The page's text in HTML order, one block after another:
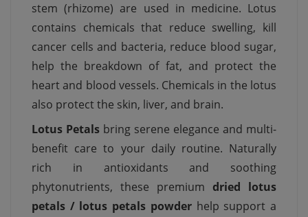
stem (rhizome) are used in medicine. Lotus
contains chemicals that reduce swelling, kill
cancer cells and bacteria, reduce blood sugar,
help the breakdown of fat, and protect the
heart and blood vessels. Chemicals in the lotus
also protect the skin, liver, and brain.
Lotus Petals bring serene elegance and multi-
benefit care to your daily routine. Naturally
rich in antioxidants and soothing
phytonutrients, these premium dried lotus
petals / lotus petals powderhelp support a